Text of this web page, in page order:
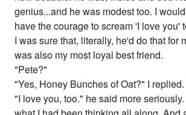
genius...and he was modest too. I
have the courage to scream 'I love you'
I was sure that, literally, he'd do that for
was also my most loyal best friend.
"Pete?"
"Yes, Honey Bunches of Oat?" I
"I love you, too." he said more